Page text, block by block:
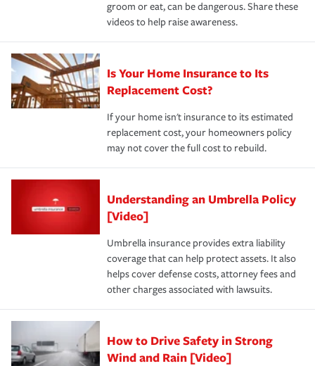
groom or eat, can be dangerous. Share these
videos to help raise awareness.
Is Your Home Insurance to Its
Replacement Cost?
If your home isn't insurance to its estimated
replacement cost, your homeowners policy
may not cover the full cost to rebuild.
Understanding an Umbrella Policy
[Video]
Umbrella insurance provides extra liability
coverage that can help protect assets. It also
helps cover defense costs, attorney fees and
other charges associated with lawsuits.
How to Drive Safety in Strong
Wind and Rain [Video]